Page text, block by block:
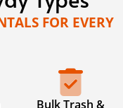
FOR EVERY
Bulk Trash &